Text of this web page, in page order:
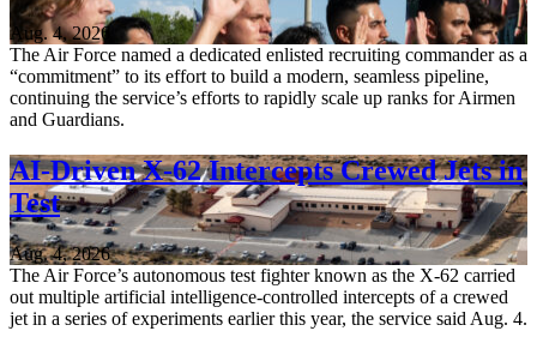
Aug. 4, 2026
The Air Force named a dedicated enlisted recruiting commander as a
“commitment” to its effort to build a modern, seamless pipeline,
continuing the service’s efforts to rapidly scale up ranks for Airmen
and Guardians.
AI-Driven X-62 Intercepts Crewed Jets in
Test
Aug. 4, 2026
The Air Force’s autonomous test fighter known as the X-62 carried
out multiple artificial intelligence-controlled intercepts of a crewed
jet in a series of experiments earlier this year, the service said Aug. 4.